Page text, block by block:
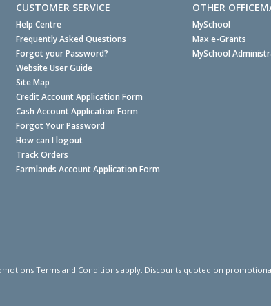
CUSTOMER SERVICE
Help Centre
Frequently Asked Questions
Forgot your Password?
Website User Guide
Site Map
Credit Account Application Form
Cash Account Application Form
Forgot Your Password
How can I logout
Track Orders
Farmlands Account Application Form
OTHER
MySchool
Max e-Grants
MySchool
Terms and Conditionsapply. Discounts quoted on